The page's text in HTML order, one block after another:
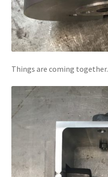
Things are coming together.